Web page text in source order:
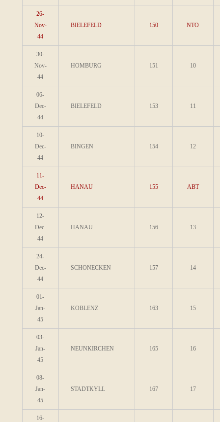
26-
Nov-
44
BIELEFELD 150 NTO
30-
Nov-
44
HOMBURG 151 10
06-
Dec-
44
BIELEFELD 153 11
10-
Dec-
44
BINGEN 154 12
11-
Dec-
44
HANAU 155 ABT
12-
Dec-
44
HANAU 156 13
24-
Dec-
44
SCHONECKEN 157 14
01-
Jan-
45
KOBLENZ 163 15
03-
Jan-
45
NEUNKIRCHEN 165 16
08-
Jan-
45
STADTKYLL 167 17
16-